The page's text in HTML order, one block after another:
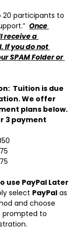
20 participants to
Once
receive a
If you do not
SPAM Folder or
Tuition is due
We offer
plans below.
3 payment
use PayPal Later
select PayPal as
and choose
prompted to